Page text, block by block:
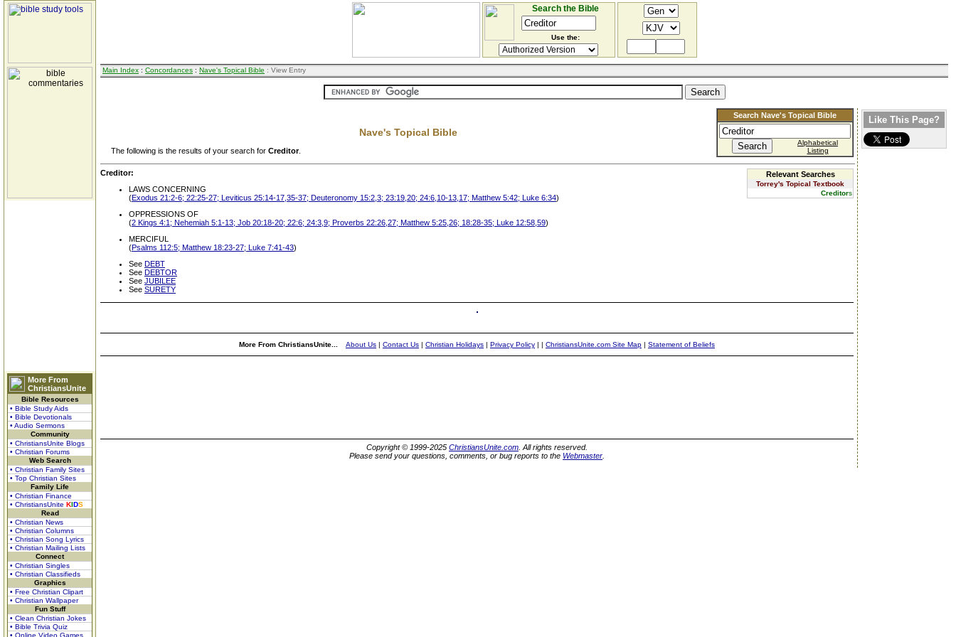
More From
ChristiansUnite
Bible Resources
• Bible Study Aids
• Bible Devotionals
• Audio Sermons
Community
• ChristiansUnite Blogs
• Christian Forums
Web Search
• Christian Family Sites
• Top Christian Sites
Family Life
• Christian Finance
• ChristiansUnite KIDS
Read
• Christian News
• Christian Columns
• Christian Song Lyrics
• Christian Mailing Lists
Connect
• Christian Singles
• Christian Classifieds
Graphics
• Free Christian Clipart
• Christian Wallpaper
Fun Stuff
• Clean Christian Jokes
• Bible Trivia Quiz
• Online Video Games
Search the Bible
Use the:
Main Index : Concordances : Nave's Topical Bible : View Entry
Search Nave's Topical Bible
Alphabetical
Listing
Nave's Topical Bible
The following is the results of your search for Creditor.
Relevant Searches
Torrey's Topical Textbook
Creditors
Creditor:
LAWS CONCERNING
(Exodus 21:2-6; 22:25-27; Leviticus 25:14-17,35-37; Deuteronomy 15:2,3; 23:19,20; 24:6,10-13,17; Matthew 5:42; Luke 6:34)
OPPRESSIONS OF
(2 Kings 4:1; Nehemiah 5:1-13; Job 20:18-20; 22:6; 24:3,9; Proverbs 22:26,27; Matthew 5:25,26; 18:28-35; Luke 12:58,59)
MERCIFUL
(Psalms 112:5; Matthew 18:23-27; Luke 7:41-43)
See DEBT
See DEBTOR
See JUBILEE
See SURETY
More From ChristiansUnite... About Us | Contact Us | Christian Holidays | Privacy Policy | | ChristiansUnite.com Site Map | Statement of Beliefs
Copyright © 1999-2025 ChristiansUnite.com . All rights reserved.
Please send your questions, comments, or bug reports to the Webmaster
Like This Page?